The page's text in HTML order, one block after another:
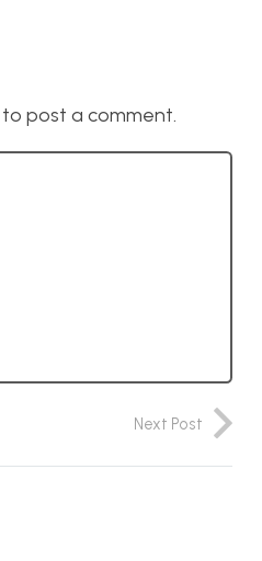
to post a comment.
Next Post